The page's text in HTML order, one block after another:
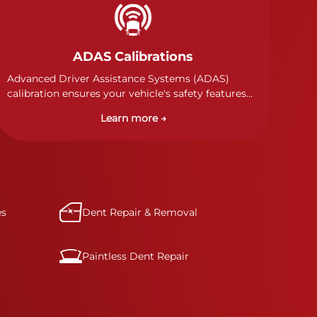
ADAS Calibrations
Advanced Driver Assistance Systems (ADAS)
calibration ensures your vehicle's safety features
sensors, and radar systems to manufacturer
specifications for optimal safety.
Learn more →
Dent Repair & Removal
Paintless Dent Repair